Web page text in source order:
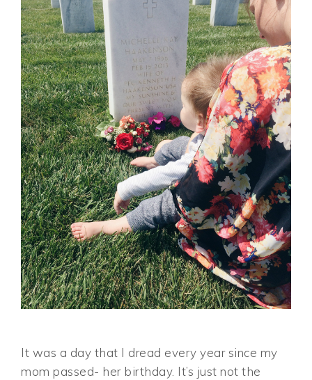
It was a day that I dread every year since my
mom passed- her birthday. It’s just not the